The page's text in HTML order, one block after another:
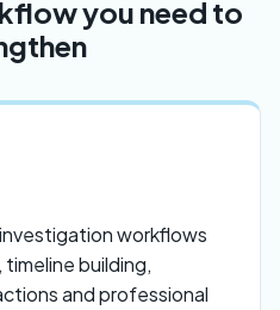
you need to
workflows
building,
and professional